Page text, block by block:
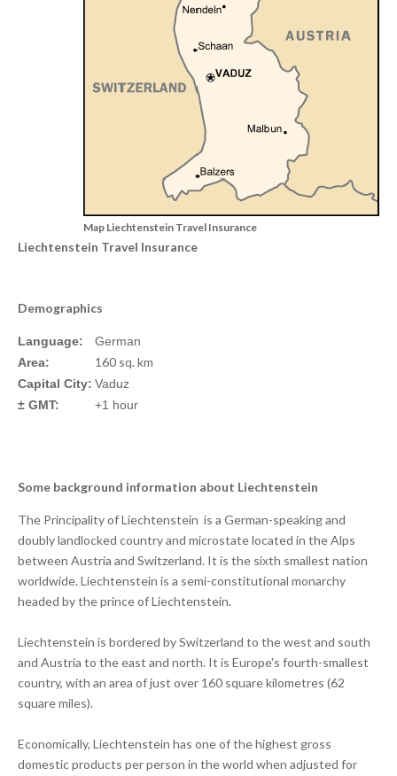
Map Liechtenstein Travel Insurance
Liechtenstein Travel Insurance
Demographics
Language:
German
Area:
160 sq. km
Capital City: Vaduz
± GMT:
+1 hour
Some background information about Liechtenstein
The Principality of Liechtenstein is a German-speaking and
doubly landlocked country and microstate located in the Alps
between Austria and Switzerland. It is the sixth smallest nation
worldwide. Liechtenstein is a semi-constitutional monarchy
headed by the prince of Liechtenstein.
Liechtenstein is bordered by Switzerland to the west and south
and Austria to the east and north. It is Europe's fourth-smallest
country, with an area of just over 160 square kilometres (62
square miles).
Economically, Liechtenstein has one of the highest gross
domestic products per person in the world when adjusted for